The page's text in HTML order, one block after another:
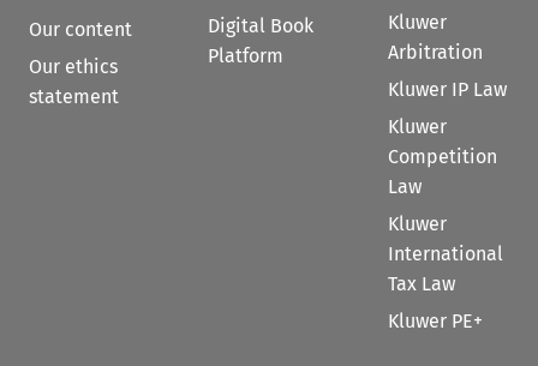
Our content
Our ethics
statement
Digital Book
Platform
Kluwer
Arbitration
Kluwer IP Law
Kluwer
Competition
Law
Kluwer
International
Tax Law
Kluwer PE+